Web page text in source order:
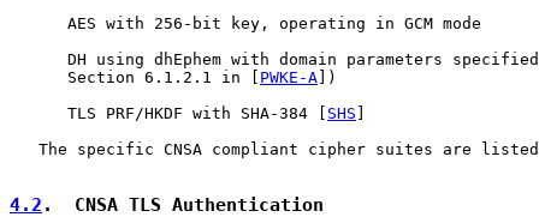
      AES with 256-bit key, operating in GCM mode
DH using dhEphem with domain parameters
      Section 6.1.2.1 in [
PWKE-A ])
      TLS PRF/HKDF with SHA-384 [
SHS
The specific CNSA compliant cipher suites are
4.2 .  CNSA TLS Authentication